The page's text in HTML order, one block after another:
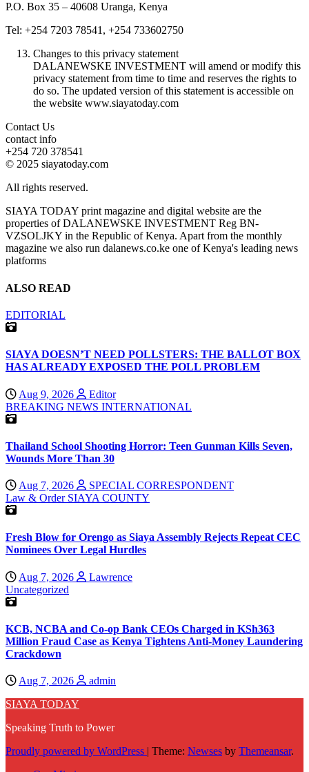
P.O. Box 35 – 40608 Uranga, Kenya
Tel: +254 7203 78541, +254 733602750
Changes to this privacy statement
DALANEWSKE INVESTMENT will amend or modify this
privacy statement from time to time and reserves the rights to
do so. The updated version of this statement is accessible on
the website www.siayatoday.com
Contact Us
contact info
+254 720 378541
© 2025 siayatoday.com
All rights reserved.
SIAYA TODAY print magazine and digital website are the
properties of DALANEWSKE INVESTMENT Reg BN-
VZSOLJKY in the Republic of Kenya. Apart from the monthly
magazine we also run dalanews.co.ke one of Kenya's leading news
platforms
ALSO READ
EDITORIAL
SIAYA DOESN’T NEED POLLSTERS: THE BALLOT BOX
HAS ALREADY EXPOSED THE POLL PROBLEM
Aug 9, 2026
Editor
BREAKING NEWS INTERNATIONAL
Thailand School Shooting Horror: Teen Gunman Kills Seven,
Wounds More Than 30
Aug 7, 2026
SPECIAL CORRESPONDENT
Law & Order SIAYA COUNTY
Fresh Blow for Orengo as Siaya Assembly Rejects Repeat CEC
Nominees Over Legal Hurdles
Aug 7, 2026
Lawrence
Uncategorized
KCB, NCBA and Co-op Bank CEOs Charged in KSh363
Million Fraud Case as Kenya Tightens Anti-Money Laundering
Crackdown
Aug 7, 2026
admin
SIAYA TODAY
Speaking Truth to Power
Proudly powered by WordPress | Theme: Newses by Themeansar.